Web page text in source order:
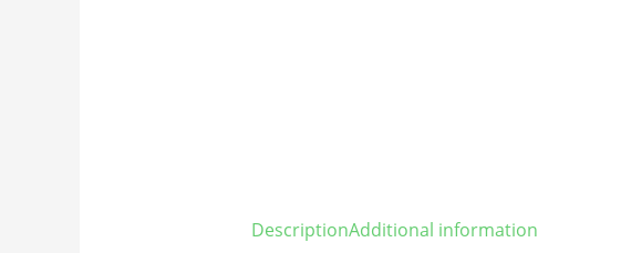
DescriptionAdditional information